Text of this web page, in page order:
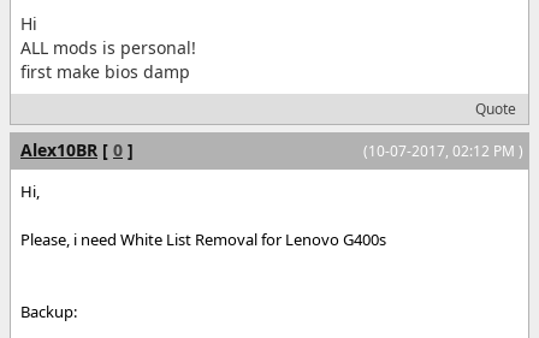
Hi
ALL mods is personal!
first make bios damp
Quote
(10-07-2017, 02:12 PM )
Alex10BR [ 0 ]
Hi,
Please, i need White List Removal for Lenovo G400s
Backup: